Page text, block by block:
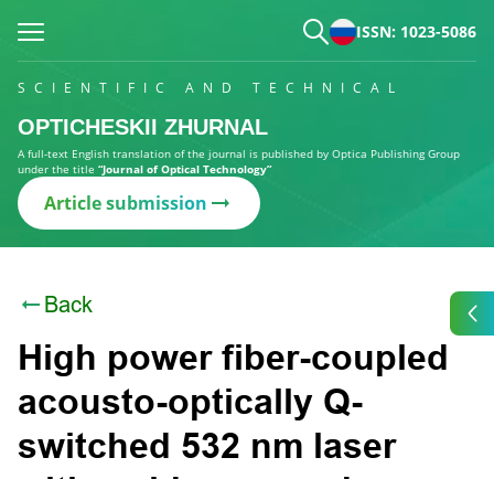
ISSN: 1023-5086
SCIENTIFIC AND TECHNICAL
OPTICHESKII ZHURNAL
A full-text English translation of the journal is published by Optica Publishing Group
under the title “Journal of Optical Technology”
Article submission
Back
High power fiber-coupled
acousto-optically Q-
switched 532 nm laser